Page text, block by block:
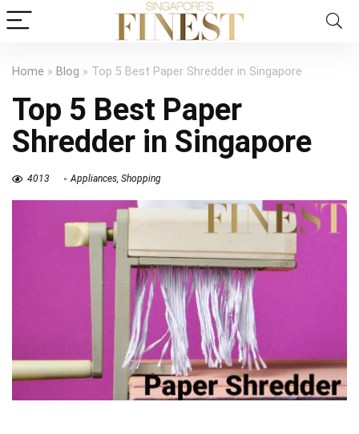
Home » Blog » Top 5 Best Paper Shredder in Singapore
Top 5 Best Paper
Shredder in Singapore
4013 Appliances, Shopping